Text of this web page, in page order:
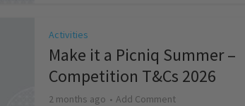
Activities
Make it a Picniq Summer –
Competition T&Cs 2026
2 months ago Add Comment